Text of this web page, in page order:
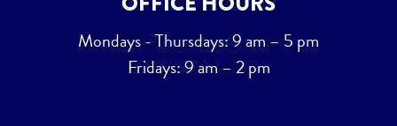
Mondays - Thursdays: 9 am – 5 pm
Fridays: 9 am – 2 pm